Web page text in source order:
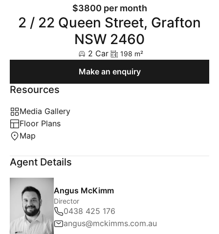
$3800 per month
2 / 22 Queen Street, Grafton
NSW 2460
2 Car 198 m²
Make an enquiry
Resources
Media Gallery
Floor Plans
Map
Agent Details
Angus McKimm
Director
0438 425 176
angus@mckimms.com.au